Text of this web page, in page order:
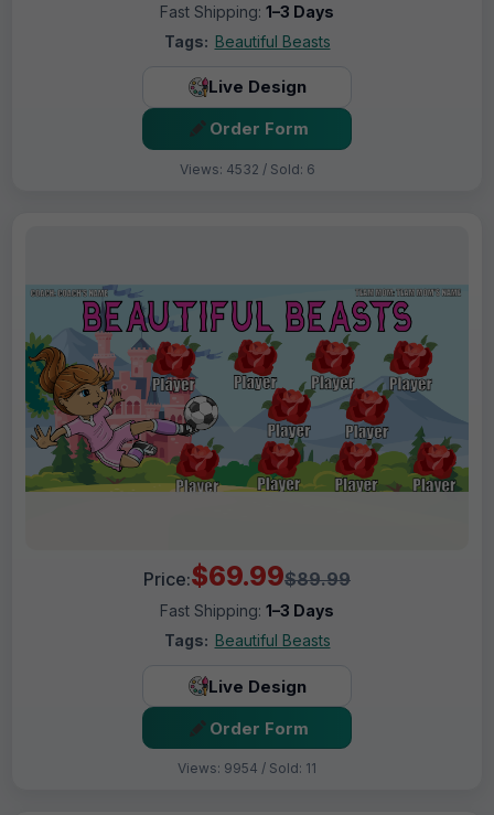
Fast Shipping: 1–3 Days
Tags: Beautiful Beasts
Live Design
Order Form
Views: 4532 / Sold: 6
Price:$69.99$89.99
Fast Shipping: 1–3 Days
Tags: Beautiful Beasts
Live Design
Order Form
Views: 9954 / Sold: 11